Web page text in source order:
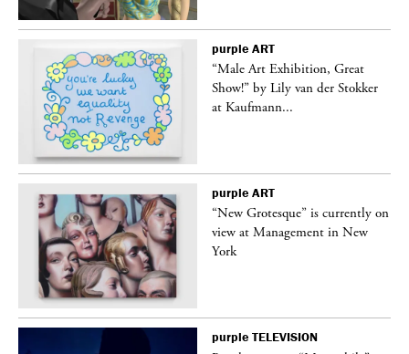
purple ART
“Male Art Exhibition, Great
Show!” by Lily van der Stokker
at Kaufmann...
purple ART
“New Grotesque” is currently on
view at Management in New
York
purple TELEVISION